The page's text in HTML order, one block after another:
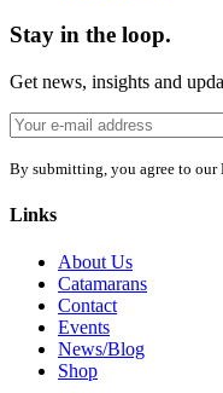
Stay in the loop.
Get news, insights and
Email
address:
By submitting, you agree to our
Links
About Us
Catamarans
Contact
Events
News/Blog
Shop